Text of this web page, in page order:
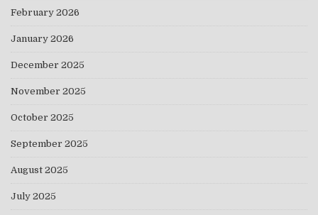
February 2026
January 2026
December 2025
November 2025
October 2025
September 2025
August 2025
July 2025